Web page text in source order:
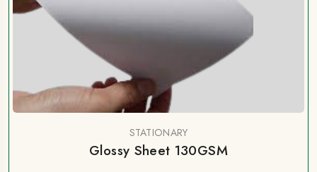
STATIONARY
Glossy Sheet 130GSM